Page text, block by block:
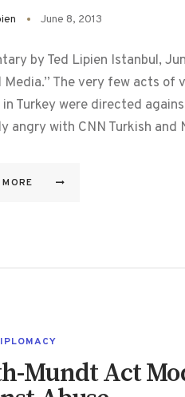
June 8, 2013
by Ted Lipien Istanbul,
Media.” The very few acts
Turkey were directed
angry with CNN Turkish
Mundt Act